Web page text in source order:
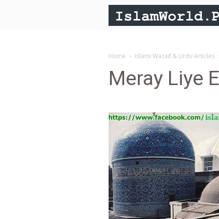
Home Islami Wazaif & Urdu Articles
Meray Liye